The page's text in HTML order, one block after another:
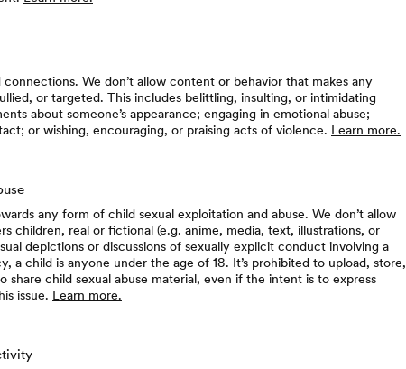
We don’t allow content or behavior that makes any
or targeted. This includes belittling, insulting, or intimidating
about someone’s appearance; engaging in emotional abuse;
or wishing, encouraging, or praising acts of violence. Learn more.
any form of child sexual exploitation and abuse. We don’t allow
children, real or fictional (e.g. anime, media, text, illustrations, or
depictions or discussions of sexually explicit conduct involving a
a child is anyone under the age of 18. It’s prohibited to upload, store,
share child sexual abuse material, even if the intent is to express
issue. Learn more.